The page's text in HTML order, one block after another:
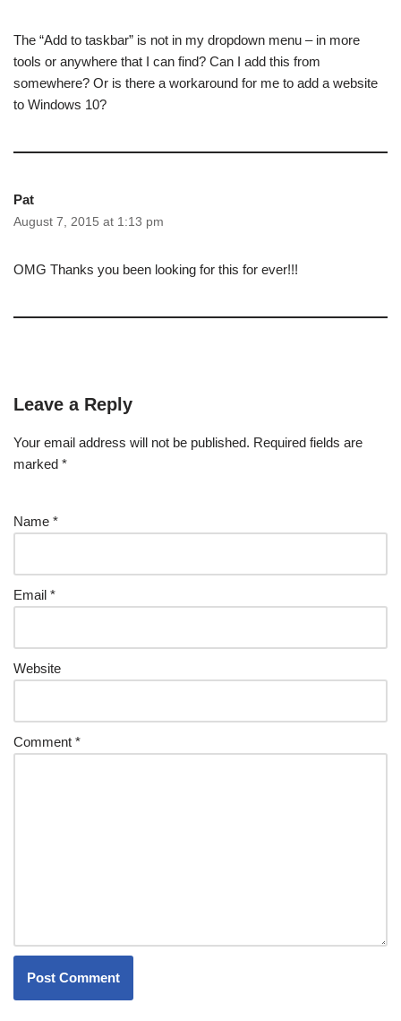
The “Add to taskbar” is not in my dropdown menu – in more
tools or anywhere that I can find? Can I add this from
somewhere? Or is there a workaround for me to add a website
to Windows 10?
Pat
August 7, 2015 at 1:13 pm
OMG Thanks you been looking for this for ever!!!
Leave a Reply
Your email address will not be published. Required fields are
marked *
Name *
Email *
Website
Comment *